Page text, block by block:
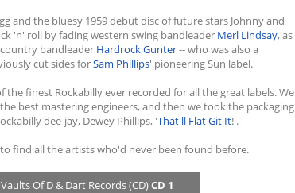
and the bluesy 1959 debut disc of future stars Johnny and
'n' roll by fading western swing bandleader Merl Lindsay, as
bandleader Hardrock Gunter-- who was also a
cut sides forSam Phillips' pioneering Sun label.
finest Rockabilly ever recorded for all the great labels. We
best mastering engineers, and then we took the packaging
dee-jay, Dewey Phillips, 'That'll Flat Git It!'.
find all the artists who'd never been found before.
Of D & Dart Records (CD)CD 1